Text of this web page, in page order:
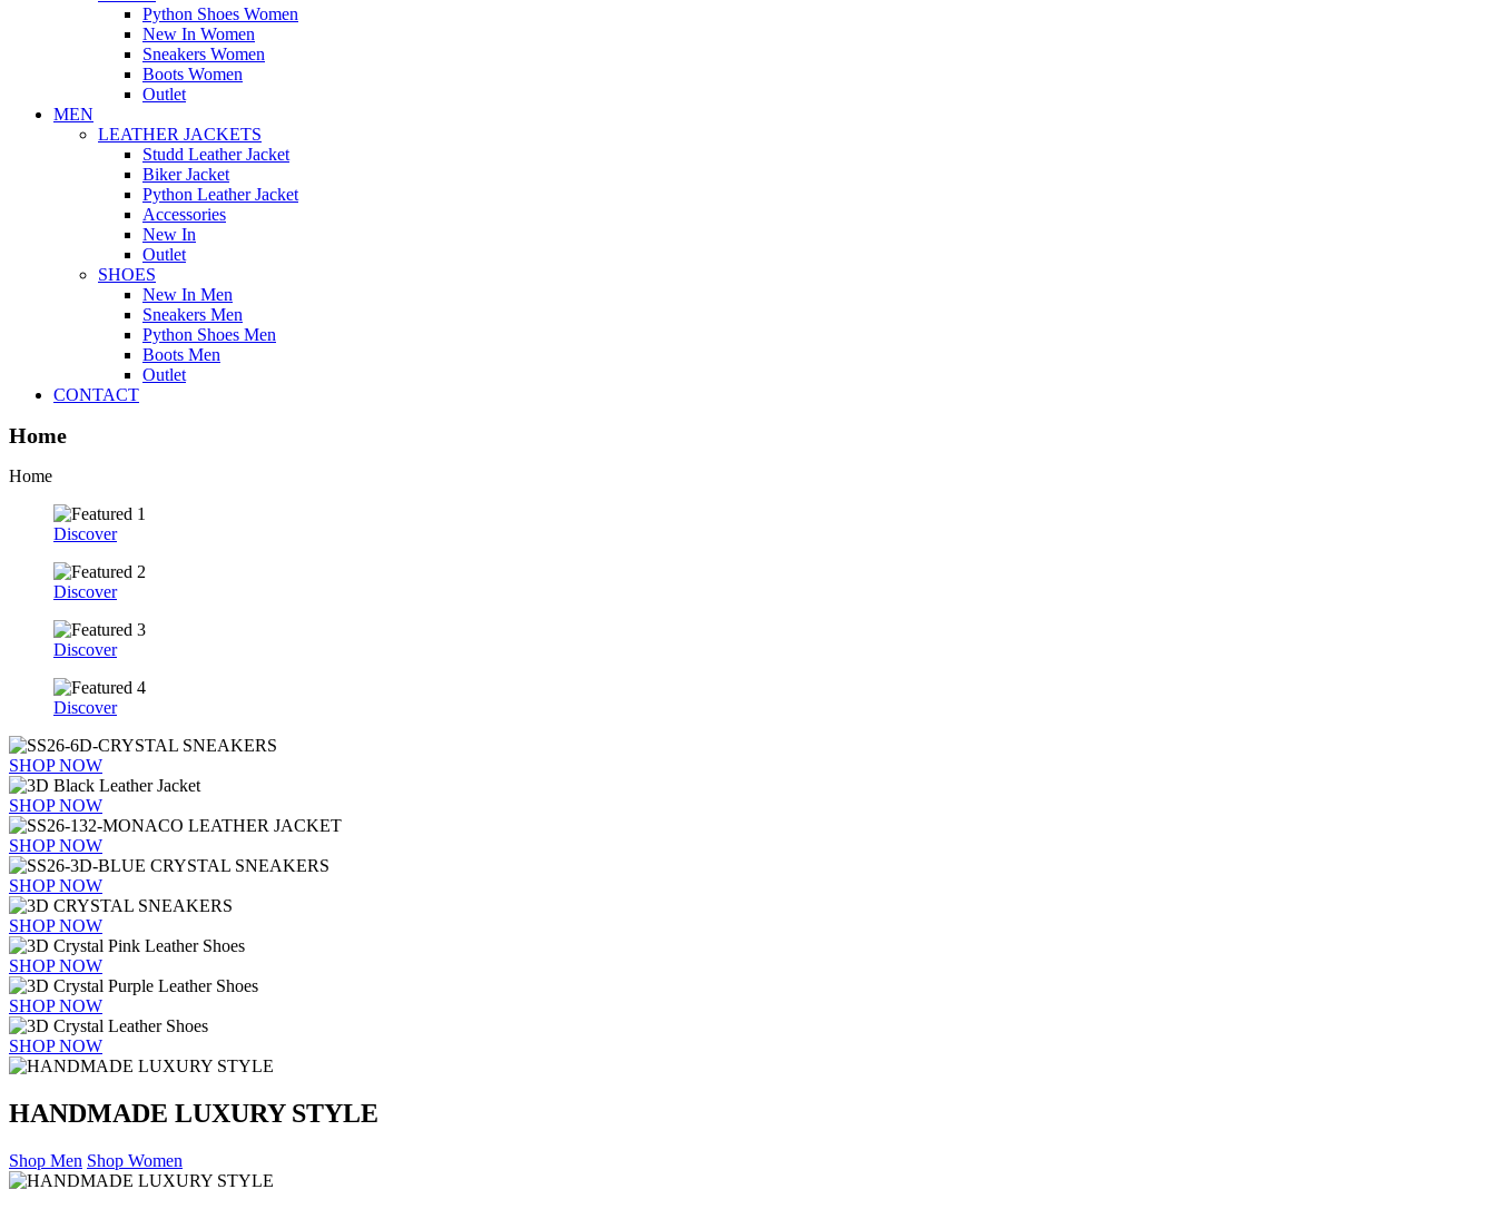
Python Shoes Women
New In Women
Sneakers Women
Boots Women
Outlet
MEN
LEATHER JACKETS
Studd Leather Jacket
Biker Jacket
Python Leather Jacket
Accessories
New In
Outlet
SHOES
New In Men
Sneakers Men
Python Shoes Men
Boots Men
Outlet
CONTACT
Home
Home
Discover
Discover
Discover
Discover
SHOP NOW
SHOP NOW
SHOP NOW
SHOP NOW
SHOP NOW
SHOP NOW
SHOP NOW
SHOP NOW
HANDMADE LUXURY STYLE
Shop Men Shop Women